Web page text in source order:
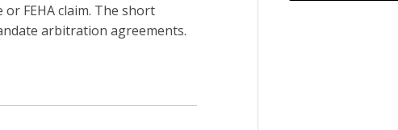
FEHA claim. The short
arbitration agreements.